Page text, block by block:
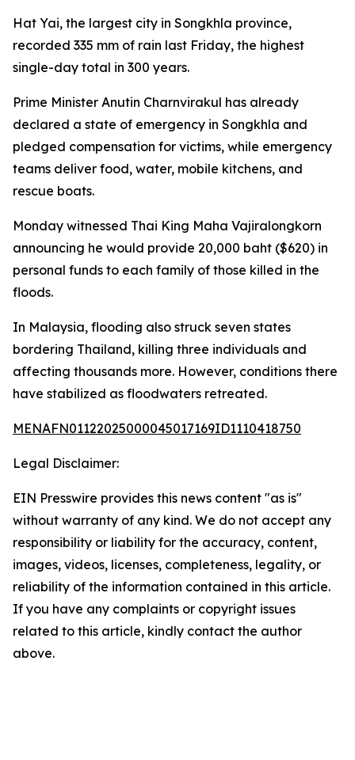
Hat Yai, the largest city in Songkhla province,
recorded 335 mm of rain last Friday, the highest
single-day total in 300 years.
Prime Minister Anutin Charnvirakul has already
declared a state of emergency in Songkhla and
pledged compensation for victims, while emergency
teams deliver food, water, mobile kitchens, and
rescue boats.
Monday witnessed Thai King Maha Vajiralongkorn
announcing he would provide 20,000 baht ($620) in
personal funds to each family of those killed in the
floods.
In Malaysia, flooding also struck seven states
bordering Thailand, killing three individuals and
affecting thousands more. However, conditions there
have stabilized as floodwaters retreated.
MENAFN01122025000045017169ID1110418750
Legal Disclaimer:
EIN Presswire provides this news content "as is"
without warranty of any kind. We do not accept any
responsibility or liability for the accuracy, content,
images, videos, licenses, completeness, legality, or
reliability of the information contained in this article.
If you have any complaints or copyright issues
related to this article, kindly contact the author
above.